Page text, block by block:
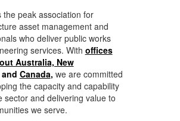
the peak association for
asset management and
who deliver public works
services. With offices
Australia, New
and Canada, we are committed
the capacity and capability
sector and delivering value to
we serve.